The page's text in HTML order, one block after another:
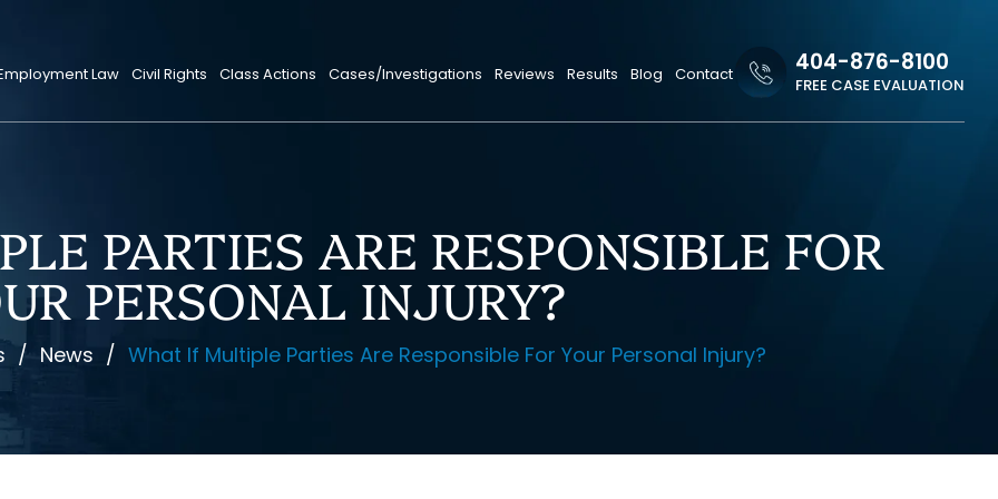
Law Civil Rights Class Actions Cases/Investigations Reviews Results Blog Contact 404-876-8100
FREE CASE EVALUATION
PARTIES ARE RESPONSIBLE FOR
PERSONAL INJURY?
/ News / What If Multiple Parties Are Responsible For Your Personal Injury?